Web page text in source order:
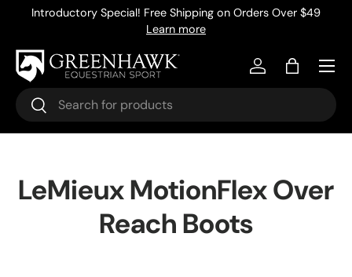
Introductory Special! Free Shipping on Orders Over $49
Learn more
Search
Search
Log inBag
Menu
LeMieux MotionFlex Over
Reach Boots